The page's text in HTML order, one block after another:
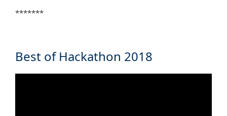
*******
Best of Hackathon 2018